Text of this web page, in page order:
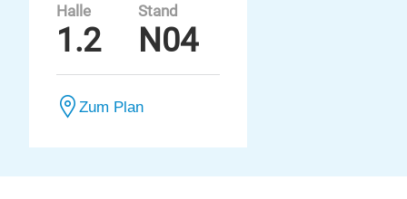
Halle
1.2
Stand
N04
Zum Plan